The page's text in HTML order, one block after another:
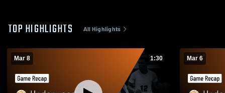
TOP HIGHLIGHTS All Highlights
Mar 8 1:30 Mar 6